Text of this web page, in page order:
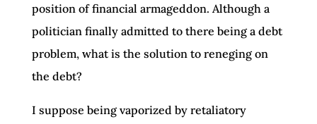
position of financial armageddon. Although a
politician finally admitted to there being a debt
problem, what is the solution to reneging on
the debt?
I suppose being vaporized by retaliatory